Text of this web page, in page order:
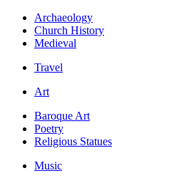
Archaeology
Church History
Medieval
Travel
Art
Baroque Art
Poetry
Religious Statues
Music